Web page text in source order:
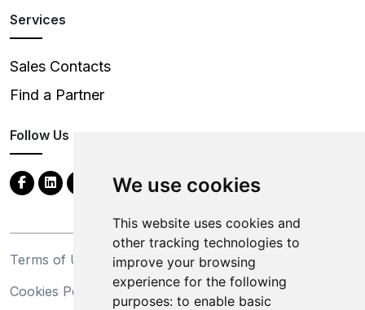
We use cookies
This website uses cookies and
other tracking technologies to
improve your browsing
experience for the following
purposes: to enable basic
Services
Sales Contacts
Find a Partner
Follow Us
Terms of Use
Privacy Statement
Cookies Policy
Trademarks